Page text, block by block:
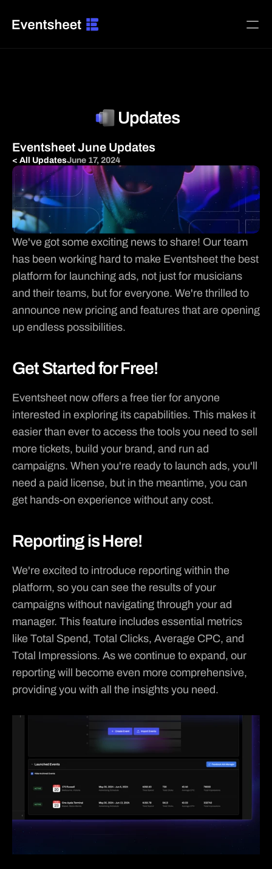
Agencies & Media Teams
B2B SaaS & Software
Creators, Memberships & Subscriptions
Ecommerce & DTC Brands
Home Services & Local Trades
Local Businesses & Franchises
Restaurants, Food & Beverage
RESOURCES
Use Case
Docs
INTEGRATIONS
 Facebook Ads
 Apple Music
PARTNERS
Ticketsauce
Contact Sales
Updates
Eventsheet June Updates
< All UpdatesJune 17, 2024
We've got some exciting news to share! Our team
has been working hard to make Eventsheet the best
platform for launching ads, not just for musicians
and their teams, but for everyone. We're thrilled to
announce new pricing and features that are opening
up endless possibilities.
Get Started for Free!
Eventsheet now offers a free tier for anyone
interested in exploring its capabilities. This makes it
easier than ever to access the tools you need to sell
more tickets, build your brand, and run ad
campaigns. When you're ready to launch ads, you'll
need a paid license, but in the meantime, you can
get hands-on experience without any cost.
Reporting is Here!
We're excited to introduce reporting within the
platform, so you can see the results of your
campaigns without navigating through your ad
manager. This feature includes essential metrics
like Total Spend, Total Clicks, Average CPC, and
Total Impressions. As we continue to expand, our
reporting will become even more comprehensive,
providing you with all the insights you need.